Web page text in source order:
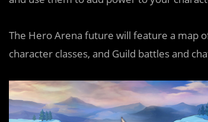
The Hero Arena future will feature a map
character classes, and Guild battles and